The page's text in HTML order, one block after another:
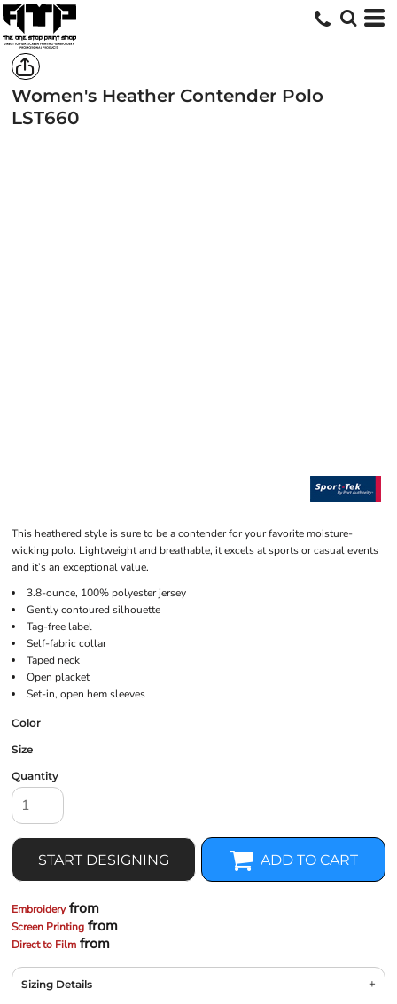
Women's Heather Contender Polo
LST660
This heathered style is sure to be a contender for your favorite moisture-
wicking polo. Lightweight and breathable, it excels at sports or casual events
and it’s an exceptional value.
3.8-ounce, 100% polyester jersey
Gently contoured silhouette
Tag-free label
Self-fabric collar
Taped neck
Open placket
Set-in, open hem sleeves
Color
Size
Quantity
START DESIGNING ADD TO CART
Embroideryfrom
Screen Printing from
Direct to Film from
Sizing Details